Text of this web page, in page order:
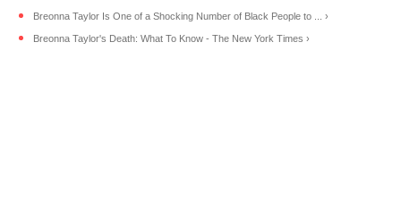
Breonna Taylor Is One of a Shocking Number of Black People to ... ›
Breonna Taylor's Death: What To Know - The New York Times ›